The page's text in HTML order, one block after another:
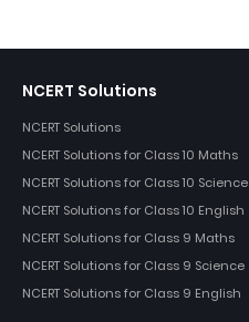
NCERT Solutions
NCERT Solutions
NCERT Solutions for Class 10 Maths
NCERT Solutions for Class 10 Science
NCERT Solutions for Class 10 English
NCERT Solutions for Class 9 Maths
NCERT Solutions for Class 9 Science
NCERT Solutions for Class 9 English